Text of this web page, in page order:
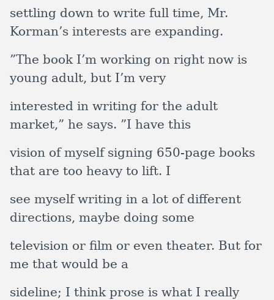
settling down to write full time, Mr.
Korman’s interests are expanding.
”The book I’m working on right now is
young adult, but I’m very
interested in writing for the adult
market,” he says. ”I have this
vision of myself signing 650-page books
that are too heavy to lift. I
see myself writing in a lot of different
directions, maybe doing some
television or film or even theater. But for
me that would be a
sideline; I think prose is what I really